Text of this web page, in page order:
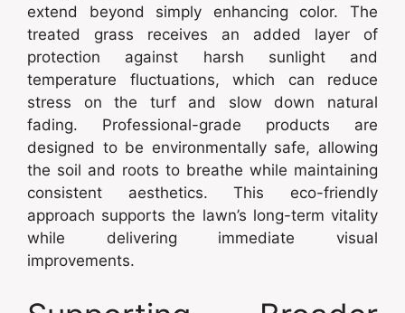
extend beyond simply enhancing color. The
treated grass receives an added layer of
protection against harsh sunlight and
temperature fluctuations, which can reduce
stress on the turf and slow down natural
fading. Professional-grade products are
designed to be environmentally safe, allowing
the soil and roots to breathe while maintaining
consistent aesthetics. This eco-friendly
approach supports the lawn’s long-term vitality
while delivering immediate visual
improvements.